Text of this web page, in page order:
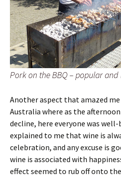
Pork on the BBQ – popular
Another aspect that amazed
Australia where as the
decline, here everyone was
explained to me that wine is
celebration, and any excuse is
wine is associated with
effect seemed to rub off onto